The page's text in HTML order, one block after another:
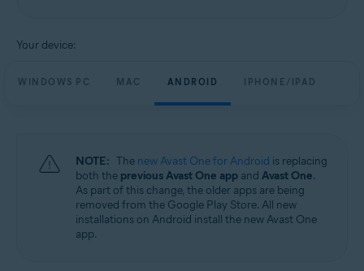
Your device:
WINDOWS PC MAC ANDROID IPHONE/IPAD
NOTE: The new Avast One for Android is replacing
both the previous Avast One app and Avast One.
As part of this change, the older apps are being
removed from the Google Play Store. All new
installations on Android install the new Avast One
app.